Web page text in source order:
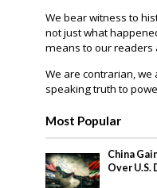
We bear witness to
not just what
means to our readers
We are contrarian,
speaking truth to
Most Popular
China
Over U.S.